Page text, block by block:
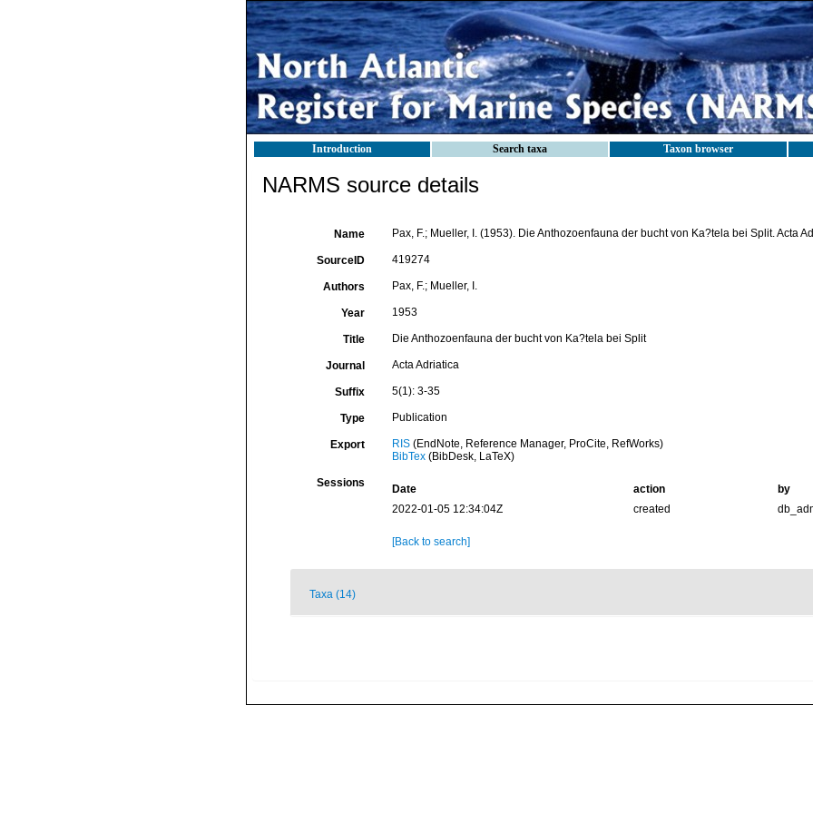
Introduction Search taxa Taxon browser
NARMS source details
Name Pax, F.; Mueller, I. (1953). Die Anthozoenfauna der bucht von Ka?tela bei Split. Acta
SourceID 419274
Authors Pax, F.; Mueller, I.
Year 1953
Title Die Anthozoenfauna der bucht von Ka?tela bei Split
Journal Acta Adriatica
Suffix 5(1): 3-35
Type Publication
Export RIS(EndNote, Reference Manager, ProCite, RefWorks)
BibTex(BibDesk, LaTeX)
Sessions Date action
by
2022-01-05 12:34:04Z
created
[Back to search]
Taxa (14)